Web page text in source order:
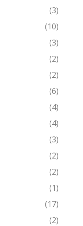
(3)
(10)
(3)
(2)
(2)
(6)
(4)
(4)
(3)
(2)
(2)
(1)
(17)
(2)